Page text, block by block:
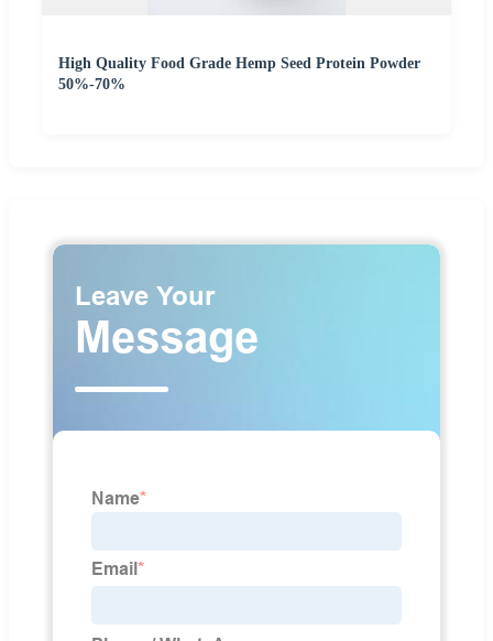
High Quality Food Grade Hemp Seed Protein Powder
50%-70%